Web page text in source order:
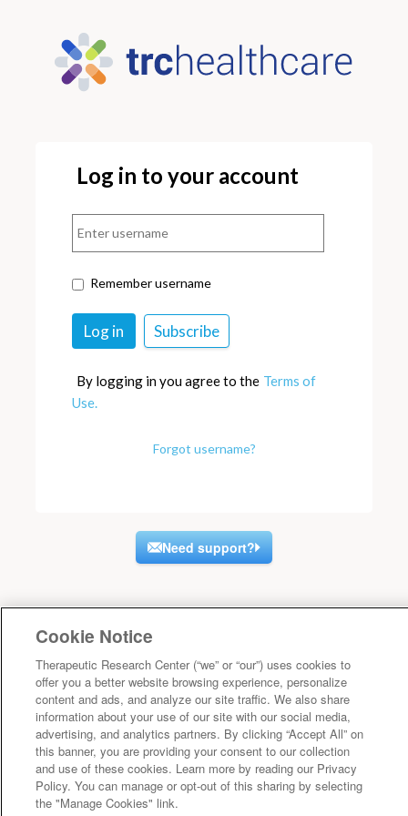
Log in to your account
Remember username
By logging in you agree to the Terms of
Use.
Forgot username?
Need support?
Cookie Notice
Therapeutic Research Center (“we” or “our”) uses cookies to
offer you a better website browsing experience, personalize
content and ads, and analyze our site traffic. We also share
information about your use of our site with our social media,
advertising, and analytics partners. By clicking “Accept All” on
this banner, you are providing your consent to our collection
and use of these cookies. Learn more by reading our Privacy
Policy. You can manage or opt-out of this sharing by selecting
the "Manage Cookies" link.